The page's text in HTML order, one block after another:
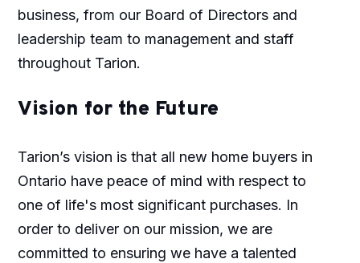
business, from our Board of Directors and
leadership team to management and staff
throughout Tarion.
Vision for the Future
Tarion’s vision is that all new home buyers in
Ontario have peace of mind with respect to
one of life's most significant purchases. In
order to deliver on our mission, we are
committed to ensuring we have a talented